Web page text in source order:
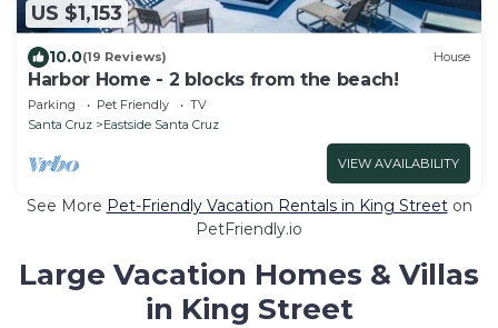
US $1,153
10.0(19 Reviews) House
Harbor Home - 2 blocks from the beach!
Parking Pet Friendly
TV
Santa Cruz
Eastside Santa Cruz
VIEW AVAILABILITY
See More Pet-Friendly Vacation Rentals in King Streeton
PetFriendly.io
Large Vacation Homes & Villas
in King Street